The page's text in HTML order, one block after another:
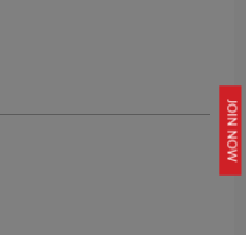
JOIN NOW